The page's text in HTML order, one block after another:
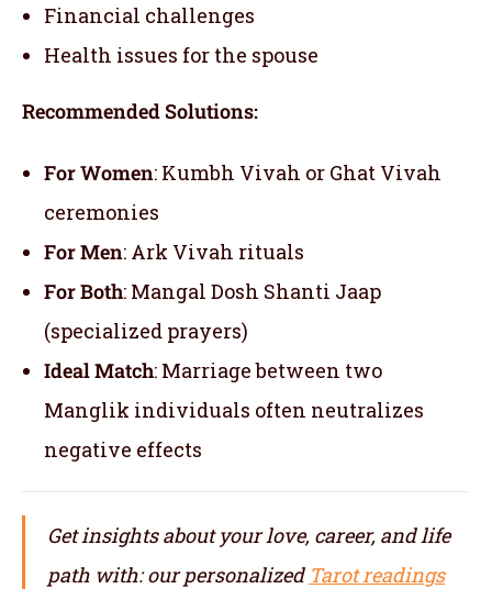
Financial challenges
Health issues for the spouse
Recommended Solutions:
For Women: Kumbh Vivah or Ghat Vivah
ceremonies
For Men: Ark Vivah rituals
For Both: Mangal Dosh Shanti Jaap
(specialized prayers)
Ideal Match: Marriage between two
Manglik individuals often neutralizes
negative effects
Get insights about your love, career, and life
path with: our personalized Tarot readings